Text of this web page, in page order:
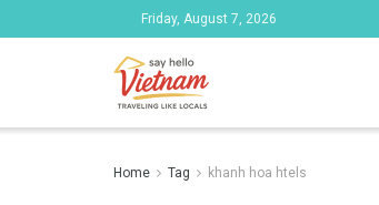
Friday, August 7, 2026
Home Tag khanh hoa htels